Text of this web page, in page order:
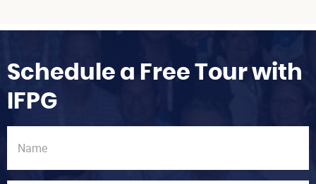
Schedule a Free Tour with
IFPG